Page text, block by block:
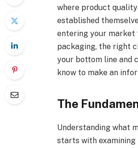
where product quality
established
entering your market
packaging, the right
your bottom line and
know to make an
The
Understanding what
starts with examining